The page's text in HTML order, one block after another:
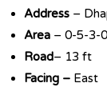
Address –
Area – 0-5-3-0
Road– 13 ft
Facing – East